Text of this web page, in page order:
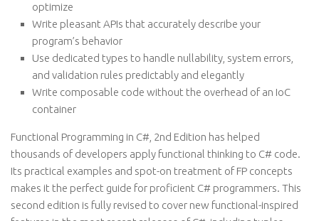
optimize
Write pleasant APIs that accurately describe your
program’s behavior
Use dedicated types to handle nullability, system errors,
and validation rules predictably and elegantly
Write composable code without the overhead of an IoC
container
Functional Programming in C#, 2nd Edition has helped
thousands of developers apply functional thinking to C# code.
Its practical examples and spot-on treatment of FP concepts
makes it the perfect guide for proficient C# programmers. This
second edition is fully revised to cover new functional-inspired